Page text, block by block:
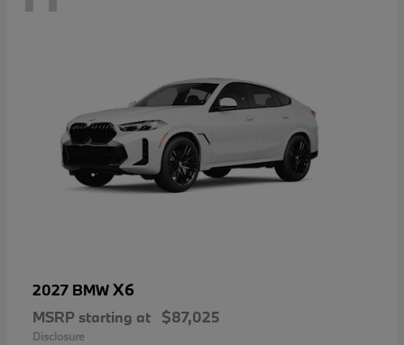
2027 BMWX6
MSRP starting at $87,025
Disclosure